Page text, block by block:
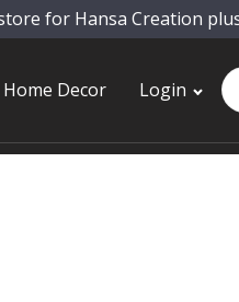
for Hansa Creation
Home Decor Login